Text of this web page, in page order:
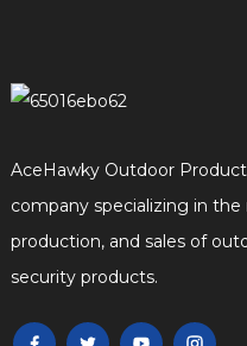
AceHawky Outdoor
company specializing in
production, and sales of
security products.